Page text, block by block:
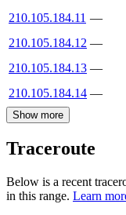
210.105.184.11 —
210.105.184.12 —
210.105.184.13 —
210.105.184.14 —
Show more
Traceroute
Below is a recent
in this range. Learn